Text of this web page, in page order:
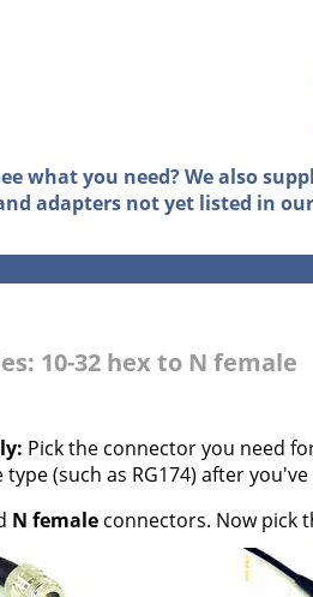
what you need? We also
adapters not yet listed in
10-32 hex to N female
Pick the connector you need
(such as RG174) after
N female connectors. Now pick